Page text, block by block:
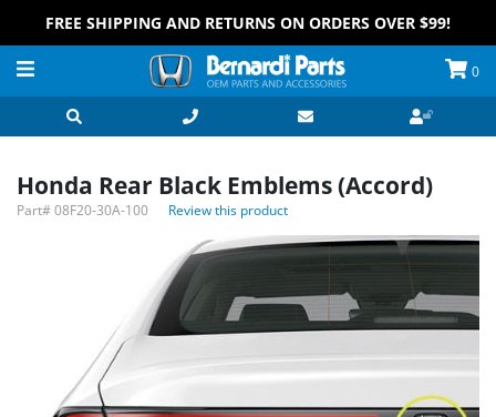
FREE SHIPPING AND RETURNS ON ORDERS OVER $99!
0
Honda Rear Black Emblems (Accord)
Part#08F20-30A-100 Review this product